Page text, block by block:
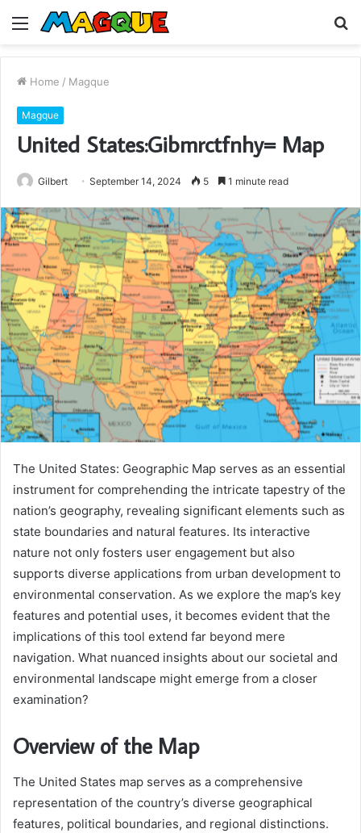
Menu
Home / Magque
Magque
United States:Gibmrctfnhy= Map
Gilbert September 14, 2024 5 1 minute read
The United States: Geographic Map serves as an essential
instrument for comprehending the intricate tapestry of the
nation’s geography, revealing significant elements such as
state boundaries and natural features. Its interactive
nature not only fosters user engagement but also
supports diverse applications from urban development to
environmental conservation. As we explore the map’s key
features and potential uses, it becomes evident that the
implications of this tool extend far beyond mere
navigation. What nuanced insights about our societal and
environmental landscape might emerge from a closer
examination?
Overview of the Map
The United States map serves as a comprehensive
representation of the country’s diverse geographical
features, political boundaries, and regional distinctions.